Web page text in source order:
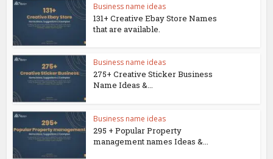
Business name ideas
131+ Creative Ebay Store Names
that are available.
Business name ideas
275+ Creative Sticker Business
Name Ideas &...
Business name ideas
295 + Popular Property
management names Ideas &...